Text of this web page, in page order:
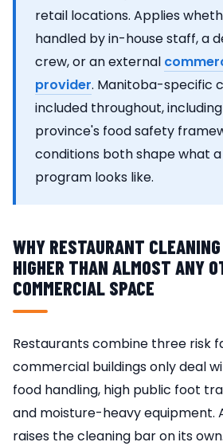
retail locations. Applies
handled by in-house staff, a
crew, or an external
provider. Manitoba-specific
included throughout,
province's food safety
conditions both shape what
program looks like.
WHY RESTAURANT
HIGHER THAN ALMOST ANY
COMMERCIAL SPACE
Restaurants combine three risk
commercial buildings only deal
food handling, high public foot
and moisture-heavy equipment.
raises the cleaning bar on its